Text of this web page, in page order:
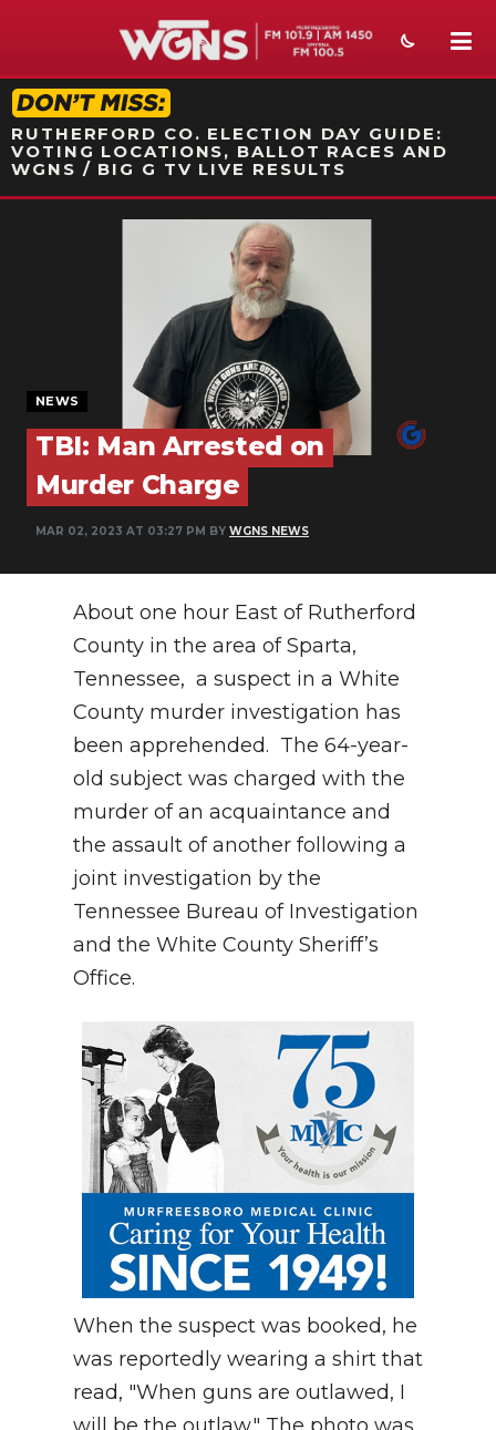
STATION ON-AIR PROMO
RUTHERFORD CO. ELECTION DAY GUIDE:
VOTING LOCATIONS, BALLOT RACES AND
WGNS / BIG G TV LIVE RESULTS
SECTIONS
PODCASTS
SUBMIT
NEWSLETTER
SEARCH
NEWS
TBI: Man Arrested on
Murder Charge
MAR 02, 2023 AT 03:27 PM BY WGNS NEWS
About one hour East of Rutherford
County in the area of Sparta,
Tennessee, a suspect in a White
County murder investigation has
been apprehended. The 64-year-
old subject was charged with the
murder of an acquaintance and
the assault of another following a
joint investigation by the
Tennessee Bureau of Investigation
and the White County Sheriff’s
Office.
When the suspect was booked, he
was reportedly wearing a shirt that
read, "When guns are outlawed, I